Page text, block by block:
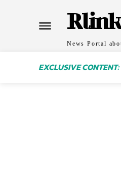
News Portal
EXCLUSIVE CONTENT: